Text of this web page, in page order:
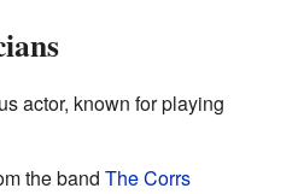
actor, known for playing
the band The Corrs